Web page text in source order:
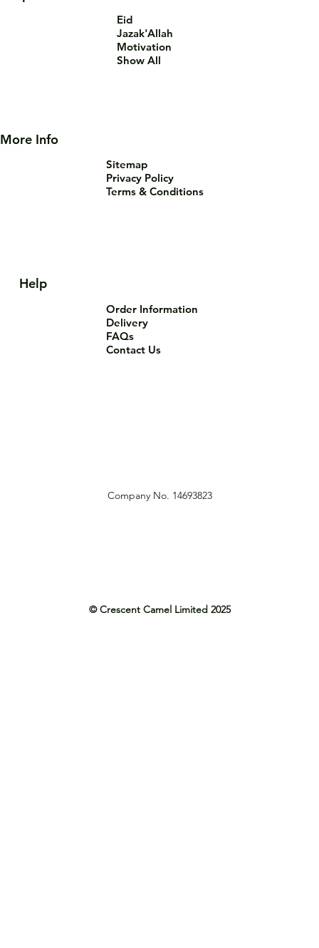
© Crescent Camel Limited 2025
Company No. 14693823
Help
Order Information
Delivery
FAQs
Contact Us
Eid
Jazak'Allah
Motivation
Show All
More Info
Sitemap
Privacy Policy
Terms & Conditions